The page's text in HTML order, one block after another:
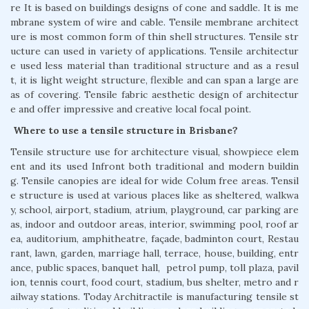
re It is based on buildings designs of cone and saddle. It is me
mbrane system of wire and cable. Tensile membrane architect
ure is most common form of thin shell structures. Tensile str
ucture can used in variety of applications. Tensile architectur
e used less material than traditional structure and as a resul
t, it is light weight structure, flexible and can span a large are
as of covering. Tensile fabric aesthetic design of architectur
e and offer impressive and creative local focal point.
Where to use a tensile structure in Brisbane?
Tensile structure use for architecture visual, showpiece elem
ent and its used Infront both traditional and modern buildin
g. Tensile canopies are ideal for wide Colum free areas. Tensil
e structure is used at various places like as sheltered, walkwa
y, school, airport, stadium, atrium, playground, car parking are
as, indoor and outdoor areas, interior, swimming pool, roof ar
ea, auditorium, amphitheatre, façade, badminton court, Restau
rant, lawn, garden, marriage hall, terrace, house, building, entr
ance, public spaces, banquet hall, petrol pump, toll plaza, pavil
ion, tennis court, food court, stadium, bus shelter, metro and r
ailway stations. Today Architractile is manufacturing tensile st